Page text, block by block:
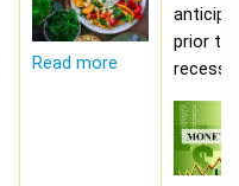
Read more
prior to